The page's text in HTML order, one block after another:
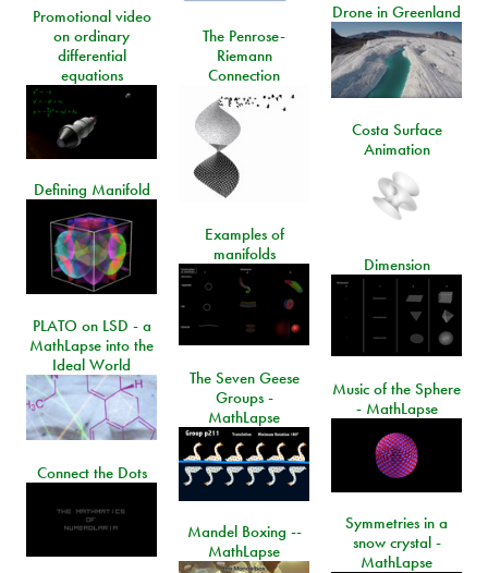
Drone in Greenland
Promotional video
on ordinary
differential
equations
The Penrose-
Riemann
Connection
Costa Surface
Animation
Defining Manifold
Examples of
manifolds
Dimension
PLATO on LSD - a
MathLapse into the
Ideal World
The Seven Geese
Groups -
MathLapse
Music of the Sphere
- MathLapse
Connect the Dots
Symmetries in a
snow crystal -
MathLapse
Mandel Boxing --
MathLapse